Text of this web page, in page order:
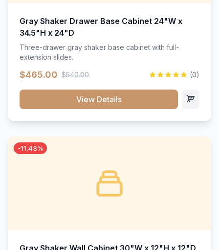
Gray Shaker Drawer Base Cabinet 24"W x
34.5"H x 24"D
Three-drawer gray shaker base cabinet with full-
extension slides.
$465.00 $540.00 (0)
View Details
-11.43%
Gray Shaker Wall Cabinet 30"W x 12"H x 12"D